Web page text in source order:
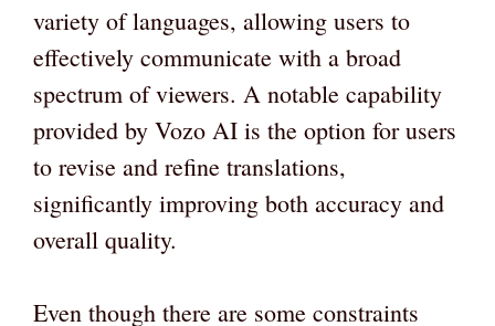
variety of languages, allowing users to
effectively communicate with a broad
spectrum of viewers. A notable capability
provided by Vozo AI is the option for users
to revise and refine translations,
significantly improving both accuracy and
overall quality.
Even though there are some constraints